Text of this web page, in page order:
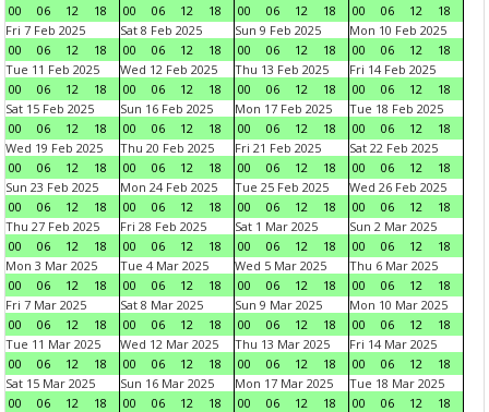
00
06 12 18
00
06 12 18
00
06 12 18
00
06 12
18
Fri 7 Feb 2025
00
06 12 18
Sat 8 Feb 2025
00
06 12 18
Sun 9 Feb 2025
00
06 12 18
Mon 10 Feb 2025
00
06 12
18
Tue 11 Feb 2025
00
06 12 18
Wed 12 Feb 2025
00
06 12 18
Thu 13 Feb 2025
00
06 12 18
Fri 14 Feb 2025
00
06 12
18
Sat 15 Feb 2025
00
06 12 18
Sun 16 Feb 2025
00
06 12 18
Mon 17 Feb 2025
00
06 12 18
Tue 18 Feb 2025
00
06 12
18
Wed 19 Feb 2025
00
06 12 18
Thu 20 Feb 2025
00
06 12 18
Fri 21 Feb 2025
00
06 12 18
Sat 22 Feb 2025
00
06 12
18
Sun 23 Feb 2025
00
06 12 18
Mon 24 Feb 2025
00
06 12 18
Tue 25 Feb 2025
00
06 12 18
Wed 26 Feb 2025
00
06 12
18
Thu 27 Feb 2025
00
06 12 18
Fri 28 Feb 2025
00
06 12 18
Sat 1 Mar 2025
00
06 12 18
Sun 2 Mar 2025
00
06 12
18
Mon 3 Mar 2025
00
06 12 18
Tue 4 Mar 2025
00
06 12 18
Wed 5 Mar 2025
00
06 12 18
Thu 6 Mar 2025
00
06 12
18
Fri 7 Mar 2025
00
06 12 18
Sat 8 Mar 2025
00
06 12 18
Sun 9 Mar 2025
00
06 12 18
Mon 10 Mar 2025
00
06 12
18
Tue 11 Mar 2025
00
06 12 18
Wed 12 Mar 2025
00
06 12 18
Thu 13 Mar 2025
00
06 12 18
Fri 14 Mar 2025
00
06 12
18
Sat 15 Mar 2025
00
06 12 18
Sun 16 Mar 2025
00
06 12 18
Mon 17 Mar 2025
00
06 12 18
Tue 18 Mar 2025
00
06 12
18